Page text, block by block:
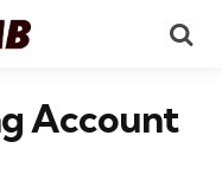
Account